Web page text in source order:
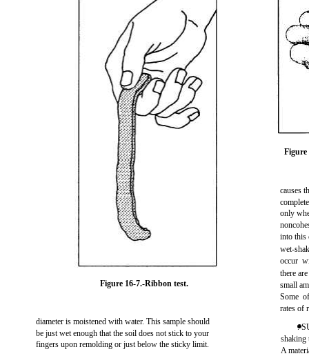
Figure 16-7.-Ribbon test.
diameter is moistened with water. This sample should
be just wet enough that the soil does not stick to your
fingers upon remolding or just below the sticky limit.
Figure
causes
only
into this
wet-
occur
there
small
Some
rates of
.
shaking
A